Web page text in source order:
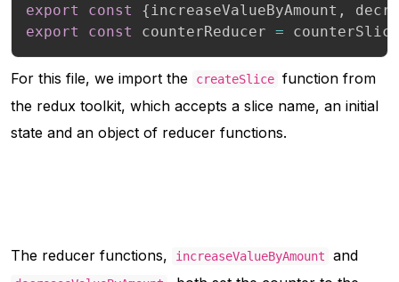
export
const { increaseValueByAmount ,
export
const counterReducer = counterSlice
For this file, we import the createSlice function from
the redux toolkit, which accepts a slice name, an initial
state and an object of reducer functions.
The reducer functions, increaseValueByAmount and